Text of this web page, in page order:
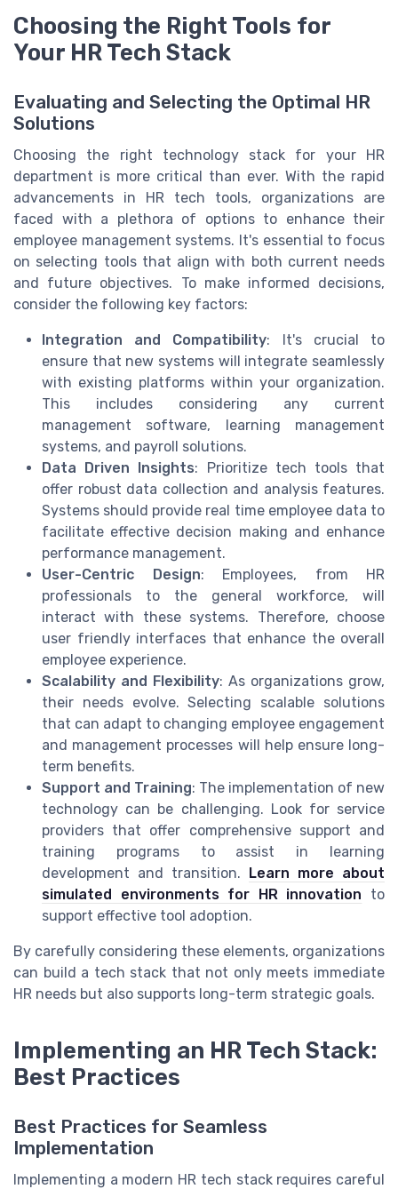
Choosing the Right Tools for
Your HR Tech Stack
Evaluating and Selecting the Optimal HR
Solutions
Choosing the right technology stack for your HR
department is more critical than ever. With the rapid
advancements in HR tech tools, organizations are
faced with a plethora of options to enhance their
employee management systems. It's essential to focus
on selecting tools that align with both current needs
and future objectives. To make informed decisions,
consider the following key factors:
Integration and Compatibility: It's crucial to
ensure that new systems will integrate seamlessly
with existing platforms within your organization.
This includes considering any current
management software, learning management
systems, and payroll solutions.
Data Driven Insights: Prioritize tech tools that
offer robust data collection and analysis features.
Systems should provide real time employee data to
facilitate effective decision making and enhance
performance management.
User-Centric Design: Employees, from HR
professionals to the general workforce, will
interact with these systems. Therefore, choose
user friendly interfaces that enhance the overall
employee experience.
Scalability and Flexibility: As organizations grow,
their needs evolve. Selecting scalable solutions
that can adapt to changing employee engagement
and management processes will help ensure long-
term benefits.
Support and Training: The implementation of new
technology can be challenging. Look for service
providers that offer comprehensive support and
training programs to assist in learning
development and transition. Learn more about
simulated environments for HR innovation to
support effective tool adoption.
By carefully considering these elements, organizations
can build a tech stack that not only meets immediate
HR needs but also supports long-term strategic goals.
Implementing an HR Tech Stack:
Best Practices
Best Practices for Seamless
Implementation
Implementing a modern HR tech stack requires careful